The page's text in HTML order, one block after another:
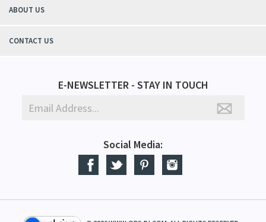
ABOUT US
CONTACT US
E-NEWSLETTER - STAY IN TOUCH
Social Media: